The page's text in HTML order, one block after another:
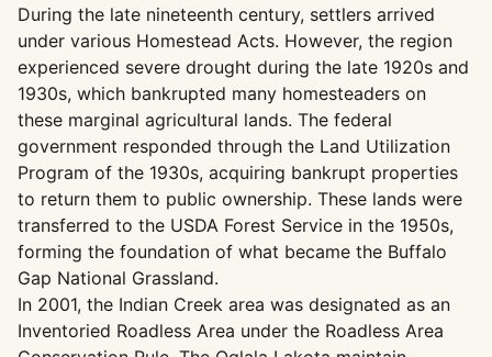
During the late nineteenth century, settlers arrived
under various Homestead Acts. However, the region
experienced severe drought during the late 1920s and
1930s, which bankrupted many homesteaders on
these marginal agricultural lands. The federal
government responded through the Land Utilization
Program of the 1930s, acquiring bankrupt properties
to return them to public ownership. These lands were
transferred to the USDA Forest Service in the 1950s,
forming the foundation of what became the Buffalo
Gap National Grassland.
In 2001, the Indian Creek area was designated as an
Inventoried Roadless Area under the Roadless Area